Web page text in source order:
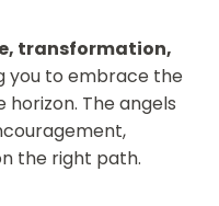
transformation,
you to embrace the
The angels
the right path.